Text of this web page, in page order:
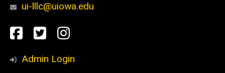
ui-lllc@uiowa.edu
Social
Media
Facebook
TwitterInstagram
Admin Login